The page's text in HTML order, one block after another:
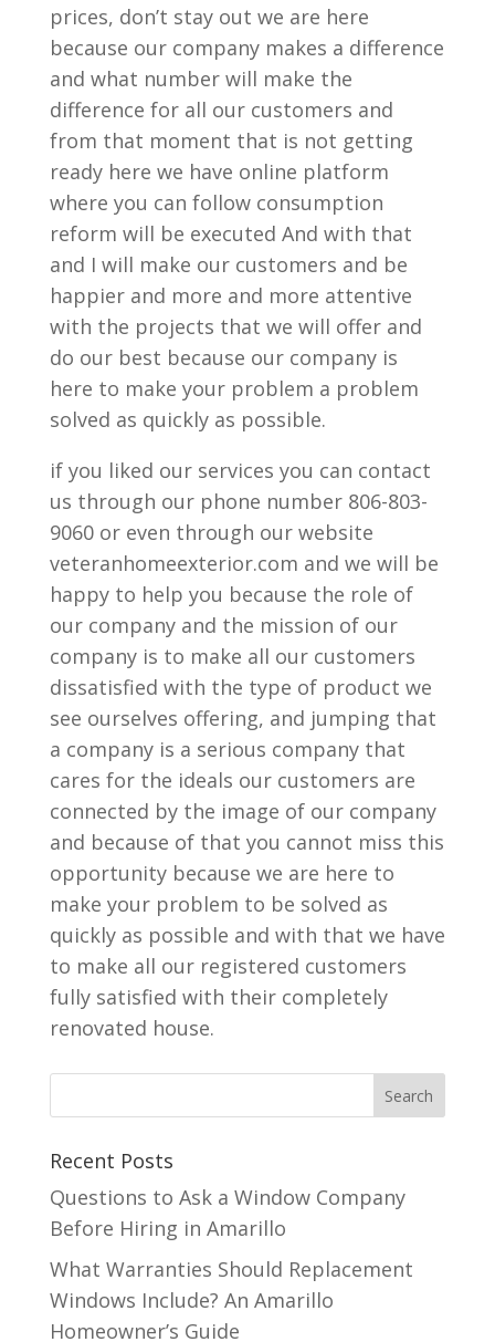
prices, don’t stay out we are here
because our company makes a difference
and what number will make the
difference for all our customers and
from that moment that is not getting
ready here we have online platform
where you can follow consumption
reform will be executed And with that
and I will make our customers and be
happier and more and more attentive
with the projects that we will offer and
do our best because our company is
here to make your problem a problem
solved as quickly as possible.
if you liked our services you can contact
us through our phone number 806-803-
9060 or even through our website
veteranhomeexterior.com and we will be
happy to help you because the role of
our company and the mission of our
company is to make all our customers
dissatisfied with the type of product we
see ourselves offering, and jumping that
a company is a serious company that
cares for the ideals our customers are
connected by the image of our company
and because of that you cannot miss this
opportunity because we are here to
make your problem to be solved as
quickly as possible and with that we have
to make all our registered customers
fully satisfied with their completely
renovated house.
Recent Posts
Questions to Ask a Window Company
Before Hiring in Amarillo
What Warranties Should Replacement
Windows Include? An Amarillo
Homeowner’s Guide